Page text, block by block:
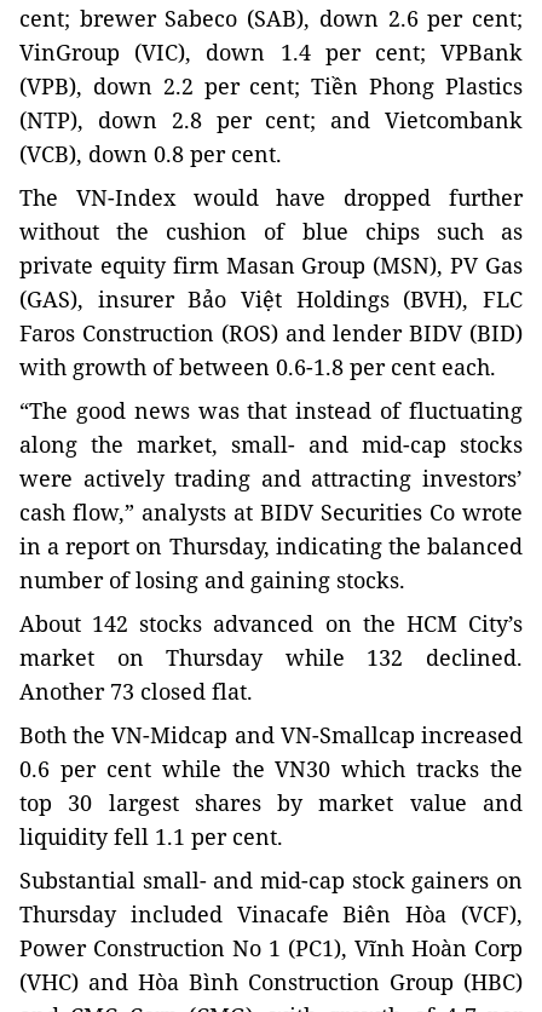
cent; brewer Sabeco (SAB), down 2.6 per cent;
VinGroup (VIC), down 1.4 per cent; VPBank
(VPB), down 2.2 per cent; Tiền Phong Plastics
(NTP), down 2.8 per cent; and Vietcombank
(VCB), down 0.8 per cent.
The VN-Index would have dropped further
without the cushion of blue chips such as
private equity firm Masan Group (MSN), PV Gas
(GAS), insurer Bảo Việt Holdings (BVH), FLC
Faros Construction (ROS) and lender BIDV (BID)
with growth of between 0.6-1.8 per cent each.
“The good news was that instead of fluctuating
along the market, small- and mid-cap stocks
were actively trading and attracting investors’
cash flow,” analysts at BIDV Securities Co wrote
in a report on Thursday, indicating the balanced
number of losing and gaining stocks.
About 142 stocks advanced on the HCM City’s
market on Thursday while 132 declined.
Another 73 closed flat.
Both the VN-Midcap and VN-Smallcap increased
0.6 per cent while the VN30 which tracks the
top 30 largest shares by market value and
liquidity fell 1.1 per cent.
Substantial small- and mid-cap stock gainers on
Thursday included Vinacafe Biên Hòa (VCF),
Power Construction No 1 (PC1), Vĩnh Hoàn Corp
(VHC) and Hòa Bình Construction Group (HBC)